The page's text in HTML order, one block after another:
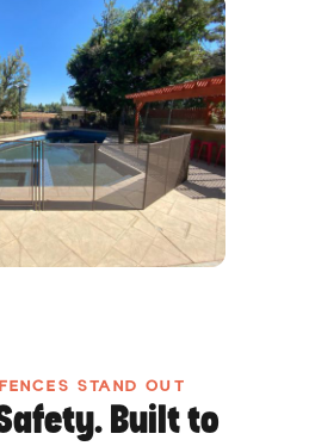
STAND OUT
Built to